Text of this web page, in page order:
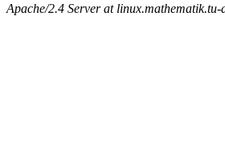
Apache/2.4 Server at